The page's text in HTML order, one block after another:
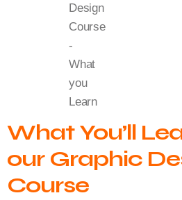
What You’ll
our Graphic
Course